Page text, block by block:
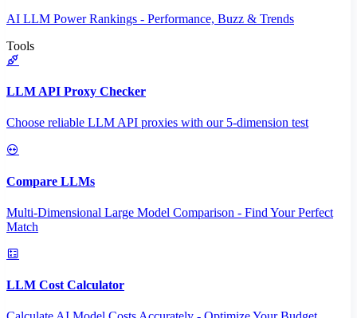
AI LLM Power Rankings - Performance, Buzz & Trends
Tools
LLM API Proxy Checker
Choose reliable LLM API proxies with our 5-dimension test
Compare LLMs
Multi-Dimensional Large Model Comparison - Find Your Perfect
Match
LLM Cost Calculator